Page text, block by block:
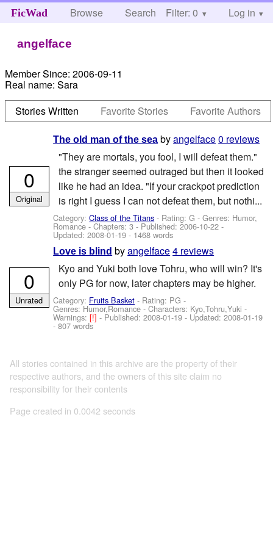
FicWad Browse Search Help
Filter: 0 Log in
angelface
Member Since: 2006-09-11
Real name: Sara
Stories Written
Favorite Stories Favorite Authors
The old man of the sea byangelface0 reviews
"They are mortals, you fool, I will defeat them."
the stranger seemed outraged but then it looked
like he had an idea. "If your crackpot prediction
is right I guess I can not defeat them, but nothi...
Category:Class of the Titans - Rating: G - Genres: Humor,
Romance - Chapters: 3 - Published:2006-10-22 -
Updated:2008-01-19 - 1468 words
0
Original
Love is blind byangelface4 reviews
Kyo and Yuki both love Tohru, who will win? It's
only PG for now, later chapters may be higher.
Category: Fruits Basket - Rating: PG -
Genres: Humor,Romance -Characters: Kyo,Tohru,Yuki -
Warnings:[!]- Published:2008-01-19 - Updated:2008-01-19
- 807 words
0
Unrated
All stories contained in this archive are the property of their
respective authors, and the owners of this site claim no
responsibility for their contents
Page created in 0.0042 seconds